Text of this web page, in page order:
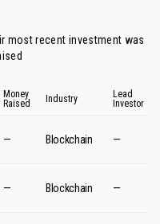
most recent investment was
Money
Raised
Industry
Lead
Investor
— Blockchain —
— Blockchain —